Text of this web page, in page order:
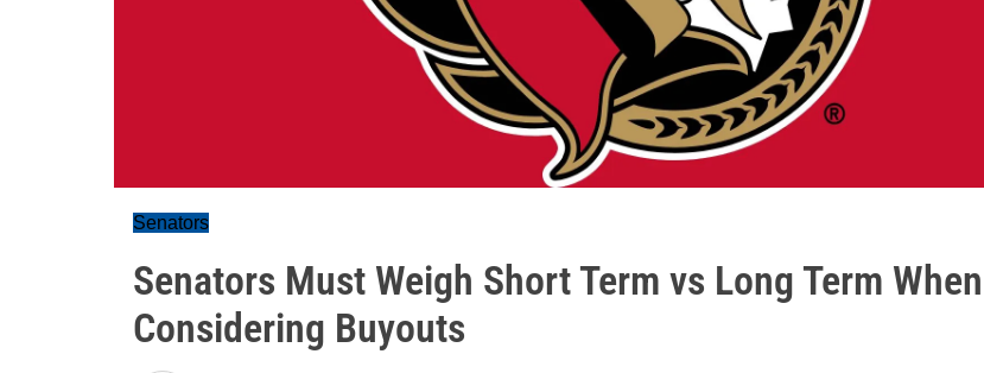
Senators
Senators Must Weigh Short Term vs Long Term When
Considering Buyouts